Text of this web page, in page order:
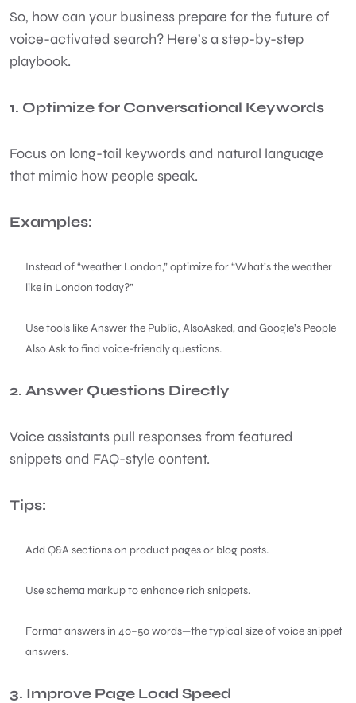
So, how can your business prepare for the future of
voice-activated search? Here’s a step-by-step
playbook.
1. Optimize for Conversational Keywords
Focus on long-tail keywords and natural language
that mimic how people speak.
Examples:
Instead of “weather London,” optimize for “What’s the weather
like in London today?”
Use tools like Answer the Public, AlsoAsked, and Google’s People
Also Ask to find voice-friendly questions.
2. Answer Questions Directly
Voice assistants pull responses from featured
snippets and FAQ-style content.
Tips:
Add Q&A sections on product pages or blog posts.
Use schema markup to enhance rich snippets.
Format answers in 40–50 words—the typical size of voice snippet
answers.
3. Improve Page Load Speed